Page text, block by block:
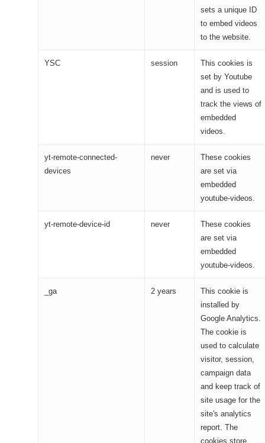
sets a unique ID
to embed videos
to the website.
YSC session
This cookies is
set by Youtube
and is used to
track the views of
embedded
videos.
yt-remote-connected-
devices
never
These cookies
are set via
embedded
youtube-videos.
yt-remote-device-id never
These cookies
are set via
embedded
youtube-videos.
_ga 2 years
This cookie is
installed by
Google Analytics.
The cookie is
used to calculate
visitor, session,
campaign data
and keep track of
site usage for the
site's analytics
report. The
cookies store